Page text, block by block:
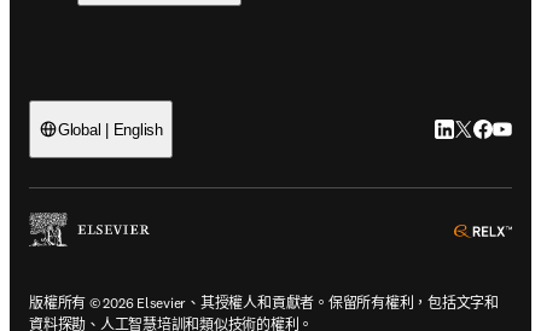
Global | English LinkedIn 打
Twitter 打
版權所有 © 2026 Elsevier、其授權人和貢獻者。保留所有權利，包括文字和
資料探勘、人工智慧培訓和類似技術的權利。